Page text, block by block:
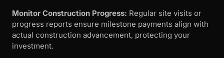
Monitor Construction Progress: Regular site visits or
progress reports ensure milestone payments align with
actual construction advancement, protecting your
investment.